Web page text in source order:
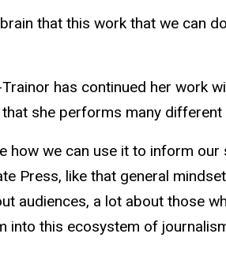
that this work that we can
has continued her work
she performs many
how we can use it to inform
Press, like that general
audiences, a lot about those
this ecosystem of